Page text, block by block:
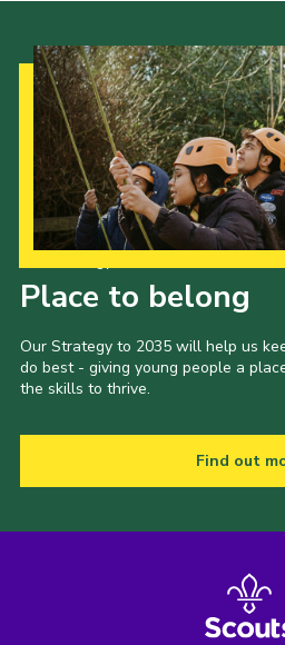
Place to belong
Our Strategy to 2035 will help us
do best - giving young people a
the skills to thrive.
Find out